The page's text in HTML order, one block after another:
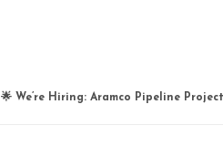
🌟 We’re Hiring: Aramco Pipeline